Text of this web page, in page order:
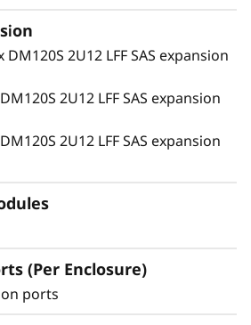
a compact 2U design.
2U12 LFF SAS expansion
2U12 LFF SAS expansion
2U12 LFF SAS expansion
(Per Enclosure)
ports